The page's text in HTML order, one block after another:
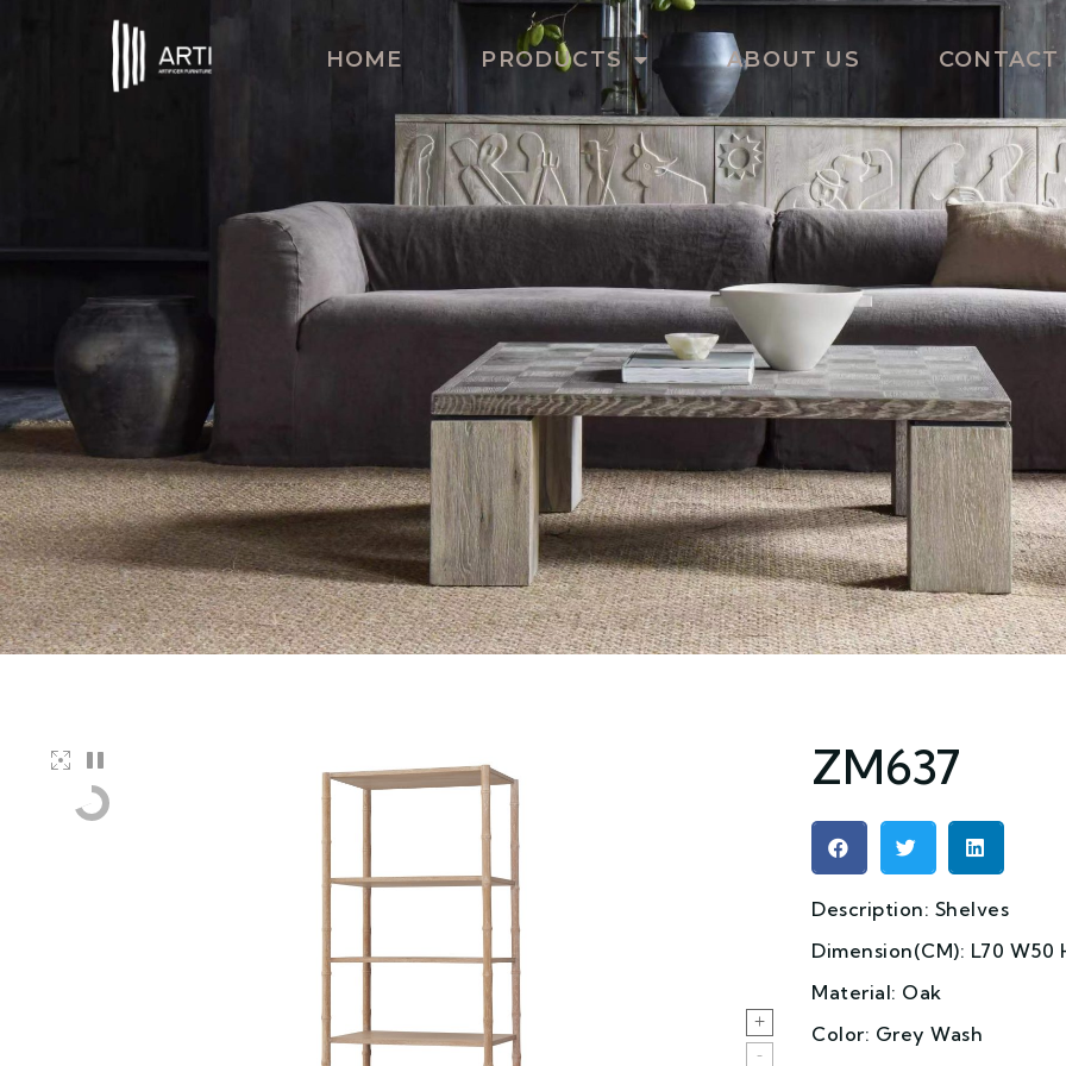
HOME PRODUCTS ABOUT US CONTACT
ZM637
Description: Shelves
Dimension(CM): L70 W50
Material: Oak
Color: Grey Wash